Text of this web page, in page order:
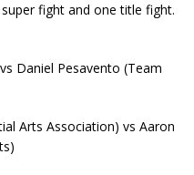
fight and one title fight.
Daniel Pesavento (Team
Arts Association) vs Aaron